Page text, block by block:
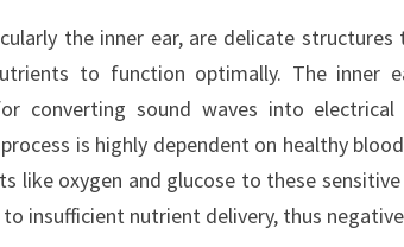
the inner ear, are delicate
to function optimally. The inner
converting sound waves into
is highly dependent on healthy
like oxygen and glucose to these
insufficient nutrient delivery, thus